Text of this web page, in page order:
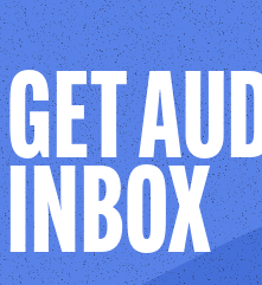
GET
INBOX